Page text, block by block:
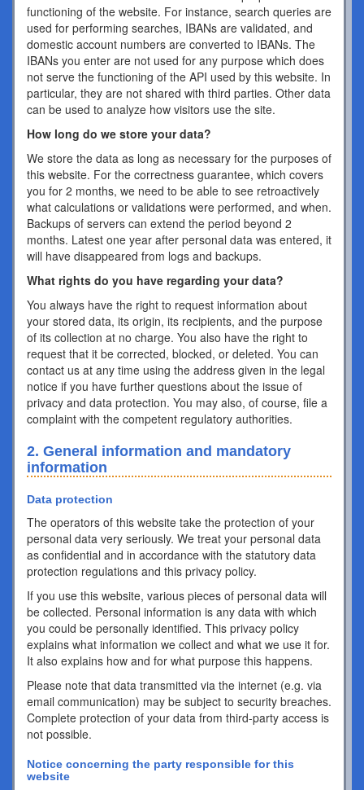
functioning of the website. For instance, search queries are
used for performing searches, IBANs are validated, and
domestic account numbers are converted to IBANs. The
IBANs you enter are not used for any purpose which does
not serve the functioning of the API used by this website. In
particular, they are not shared with third parties. Other data
can be used to analyze how visitors use the site.
How long do we store your data?
We store the data as long as necessary for the purposes of
this website. For the correctness guarantee, which covers
you for 2 months, we need to be able to see retroactively
what calculations or validations were performed, and when.
Backups of servers can extend the period beyond 2
months. Latest one year after personal data was entered, it
will have disappeared from logs and backups.
What rights do you have regarding your data?
You always have the right to request information about
your stored data, its origin, its recipients, and the purpose
of its collection at no charge. You also have the right to
request that it be corrected, blocked, or deleted. You can
contact us at any time using the address given in the legal
notice if you have further questions about the issue of
privacy and data protection. You may also, of course, file a
complaint with the competent regulatory authorities.
2. General information and mandatory
information
Data protection
The operators of this website take the protection of your
personal data very seriously. We treat your personal data
as confidential and in accordance with the statutory data
protection regulations and this privacy policy.
If you use this website, various pieces of personal data will
be collected. Personal information is any data with which
you could be personally identified. This privacy policy
explains what information we collect and what we use it for.
It also explains how and for what purpose this happens.
Please note that data transmitted via the internet (e.g. via
email communication) may be subject to security breaches.
Complete protection of your data from third-party access is
not possible.
Notice concerning the party responsible for this
website